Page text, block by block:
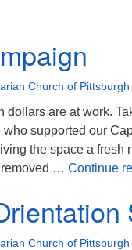
Church of Pittsburgh
dollars are at work.
supported our
the space a
… Continue
Church of Pittsburgh